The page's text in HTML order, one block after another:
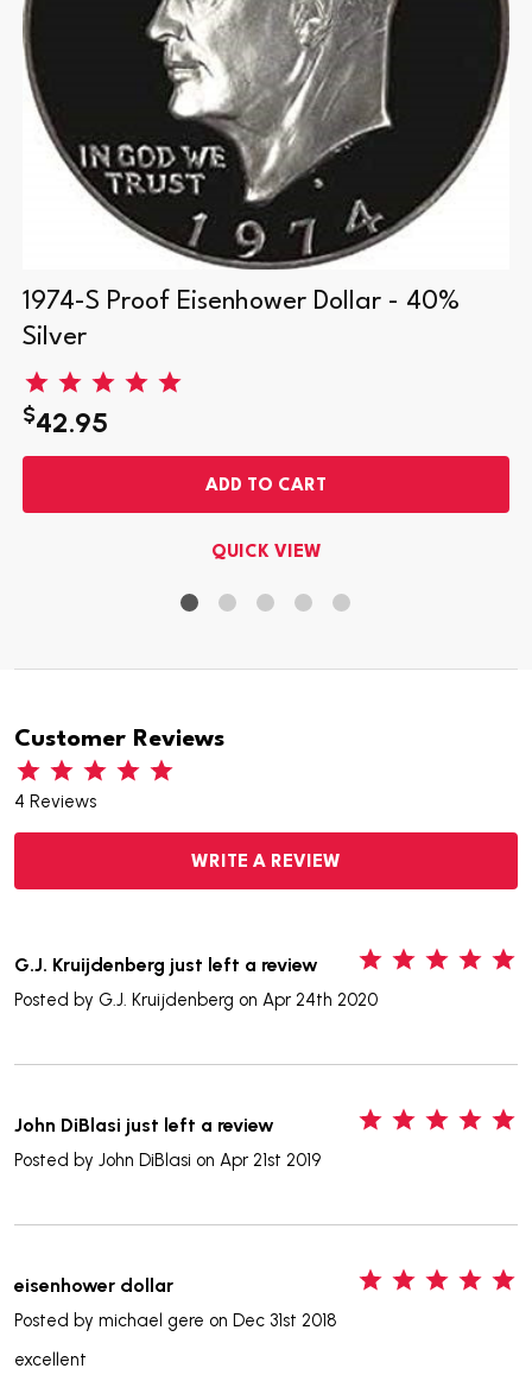
1974-S Proof Eisenhower Dollar - 40%
Silver
$42.95
ADD TO CART
QUICK VIEW
Customer Reviews
4 Reviews
WRITE A REVIEW
G.J. Kruijdenberg just left a review
Posted by G.J. Kruijdenberg on Apr 24th 2020
John DiBlasi just left a review
Posted by John DiBlasi on Apr 21st 2019
eisenhower dollar
Posted by michael gere on Dec 31st 2018
excellent